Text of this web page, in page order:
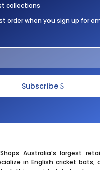
collections
order when you sign up for
Subscribe
Australia’s largest
in English cricket bats,